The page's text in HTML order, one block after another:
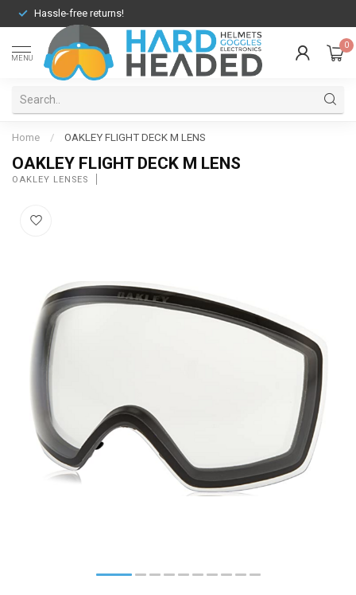
Hassle-free returns!
MENU
0
Home / OAKLEY FLIGHT DECK M LENS
OAKLEY FLIGHT DECK M LENS
OAKLEY LENSES